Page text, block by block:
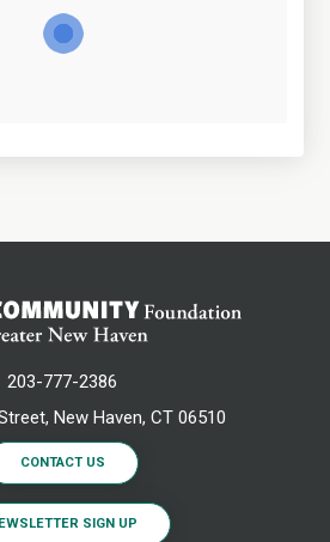
203-777-2386
New Haven, CT 06510
CONTACT US
SIGN UP